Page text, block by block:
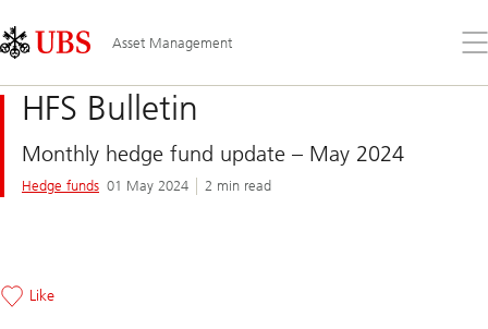
Links
Area
Asset Management
the
HFS Bulletin
Monthly hedge fund update – May 2024
Hedge funds 01 May 2024 2 min read
Like